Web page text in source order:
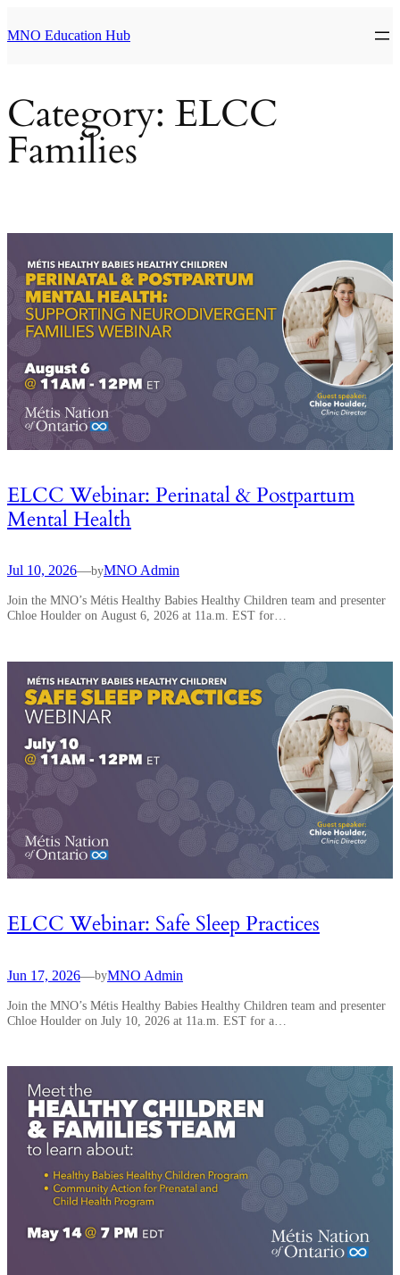
to
content
MNO Education Hub
Category: ELCC
Families
ELCC Webinar: Perinatal & Postpartum
Mental Health
Jul 10, 2026—byMNO Admin
Join the MNO’s Métis Healthy Babies Healthy Children team and presenter
Chloe Houlder on August 6, 2026 at 11a.m. EST for…
ELCC Webinar: Safe Sleep Practices
Jun 17, 2026—byMNO Admin
Join the MNO’s Métis Healthy Babies Healthy Children team and presenter
Chloe Houlder on July 10, 2026 at 11a.m. EST for a…